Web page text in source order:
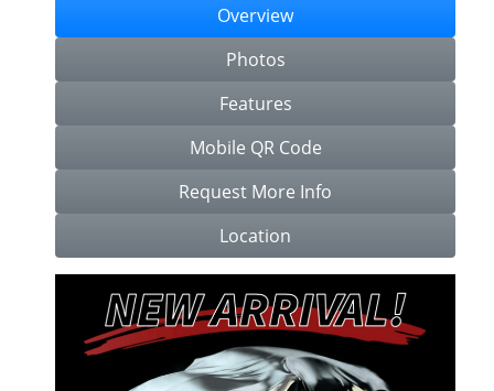
Overview
Photos
Features
Mobile QR Code
Request More Info
Location